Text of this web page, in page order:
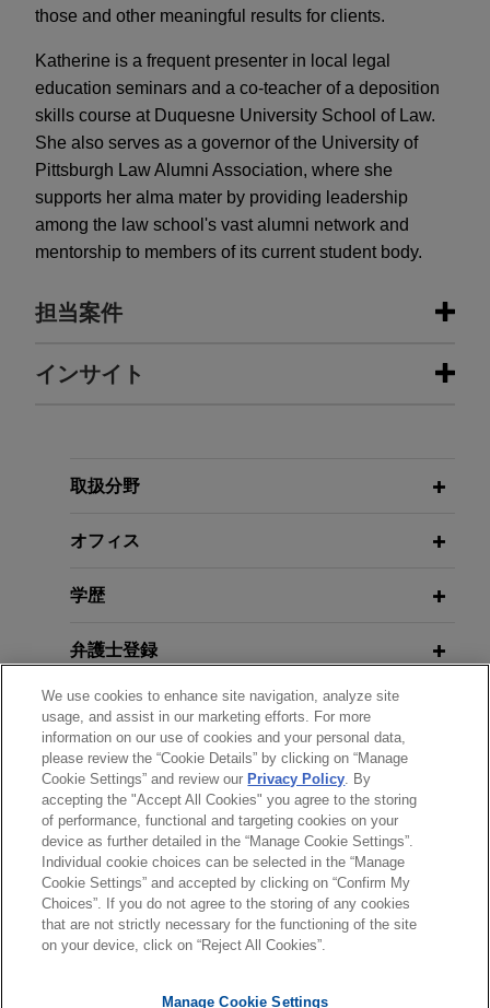
those and other meaningful results for clients.
Katherine is a frequent presenter in local legal
education seminars and a co-teacher of a deposition
skills course at Duquesne University School of Law.
She also serves as a governor of the University of
Pittsburgh Law Alumni Association, where she
supports her alma mater by providing leadership
among the law school's vast alumni network and
mentorship to members of its current student body.
担当案件
担当案件
brought by former student-athlete
teammates
for the Third Circuit on behalf of the client, The
Title IX case in which a former defensive back on
subjected to sexual abuse in the football locker
room as part of a hazing rite of passage.
Penn State prevails in whistleblower
action brought by former team
physician
Jones Day successfully defended The
Pennsylvania State University, its head football
coach, and two athletic department administrators
インサイト
Developer and Contractor
Construction Projects
取扱分野
オフィス
学歴
弁護士登録
受賞歴
クラークシップ
送信する前の注意事項：
www.jonesday.comに掲載されている情報は、一般的な使用を
目的としており、法的アドバイスを目的としたものではありま
せん。このEmailを送信することにより、弁護士を含む専門
弁護士業務広告 お問い合わせ
免責事項
プライバシーポリシー
著作権
We use cookies to enhance site navigation, analyze site
usage, and assist in our marketing efforts. For more
information on our use of cookies and your personal data,
please review the “Cookie Details” by clicking on “Manage
Cookie Settings” and review our Privacy Policy. By
accepting the "Accept All Cookies" you agree to the storing
of performance, functional and targeting cookies on your
device as further detailed in the “Manage Cookie Settings”.
Individual cookie choices can be selected in the “Manage
Cookie Settings” and accepted by clicking on “Confirm My
Choices”. If you do not agree to the storing of any cookies
that are not strictly necessary for the functioning of the site
on your device, click on “Reject All Cookies”.
Manage Cookie Settings